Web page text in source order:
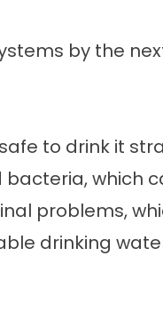
by the
to drink it
which
problems,
drinking